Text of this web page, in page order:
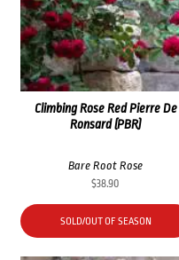
Climbing Rose Red Pierre De
Ronsard (PBR)
Bare Root Rose
$38.90
SOLD/OUT OF SEASON